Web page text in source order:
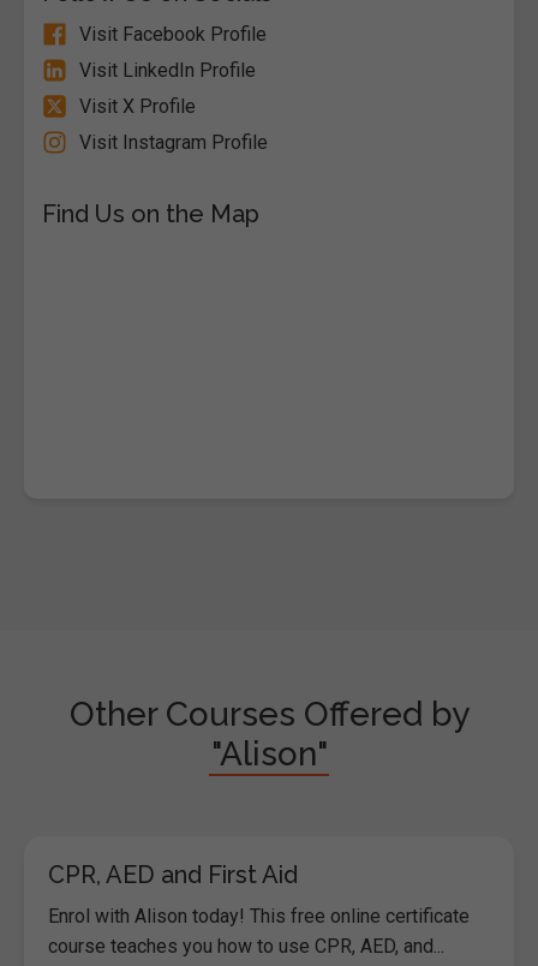
Visit Facebook Profile
Visit LinkedIn Profile
Visit X Profile
Visit Instagram Profile
Find Us on the Map
Other Courses Offered by
"Alison"
CPR, AED and First Aid
Enrol with Alison today! This free online certificate
course teaches you how to use CPR, AED, and...